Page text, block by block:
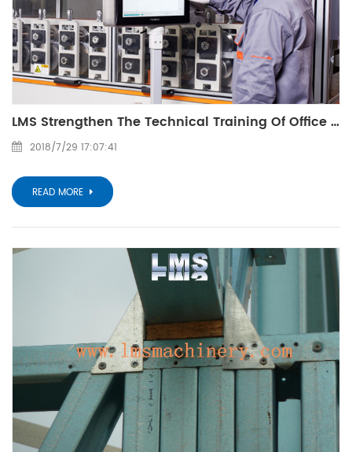
LMS Strengthen The Technical Training Of Office Clerks
2018/7/29 17:07:41
READ MORE